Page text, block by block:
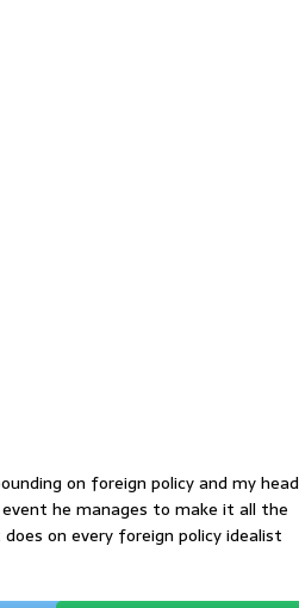
on foreign policy and my head
he manages to make it all the
on every foreign policy idealist